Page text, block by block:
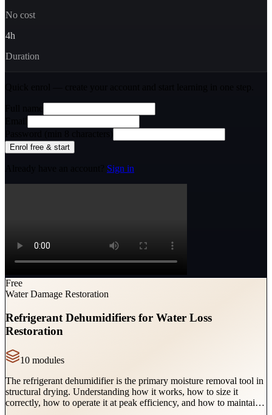
No cost
4h
Duration
Enrol free & start
Sign in
Free
Water Damage Restoration
Refrigerant Dehumidifiers for Water Loss
Restoration
10 modules
The refrigerant dehumidifier is the primary moisture removal tool in
structural drying. Understanding how it works, how to size it
correctly, how to operate it at peak efficiency, and how to maintain